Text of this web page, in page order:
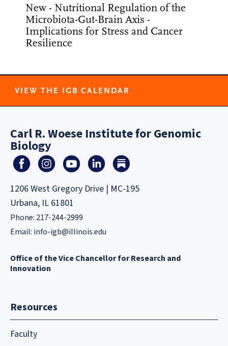
New - Nutritional Regulation of the
Microbiota-Gut-Brain Axis -
Implications for Stress and Cancer
Resilience
VIEW THE IGB CALENDAR
Carl R. Woese Institute for Genomic
Biology
1206 West Gregory Drive | MC-195
Urbana, IL 61801
Phone: 217-244-2999
Email: info-igb@illinois.edu
Office of the Vice Chancellor for Research and
Innovation
Resources
Faculty